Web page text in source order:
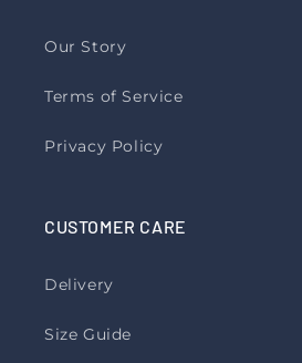
Our Story
Terms of Service
Privacy Policy
CUSTOMER CARE
Delivery
Size Guide